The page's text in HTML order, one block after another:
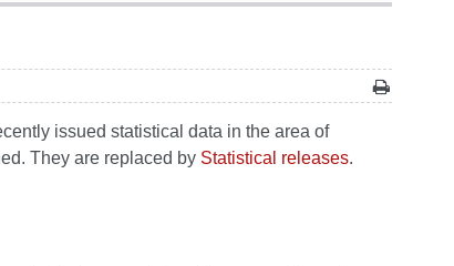
issued statistical data in the area of
They are replaced by Statistical releases.